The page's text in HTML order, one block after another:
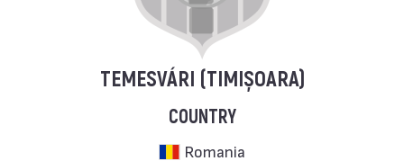
TEMESVÁRI (TIMIȘOARA)
COUNTRY
Romania